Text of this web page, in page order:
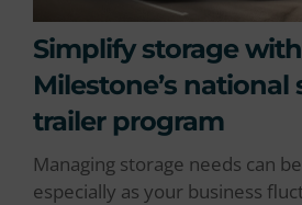
Simplify storage with
Milestone’s national
trailer program
Managing storage needs can
especially as your business